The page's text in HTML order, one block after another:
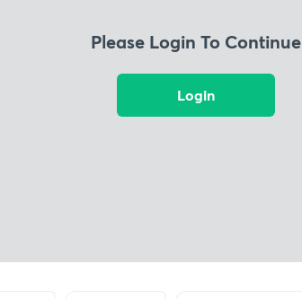
Please Login To Continue
Login